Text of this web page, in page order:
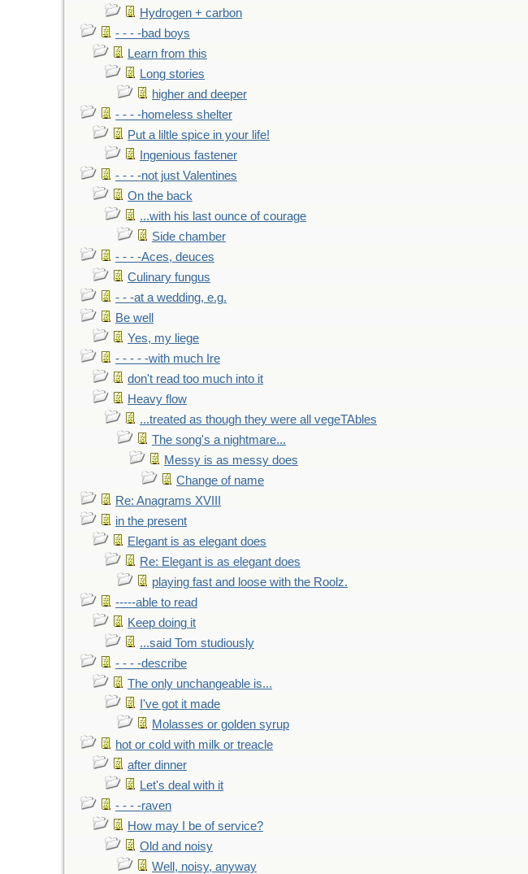
Hydrogen + carbon
- - - -bad boys
Learn from this
Long stories
higher and deeper
- - - -homeless shelter
Put a liltle spice in your life!
Ingenious fastener
- - - -not just Valentines
On the back
...with his last ounce of courage
Side chamber
- - - -Aces, deuces
Culinary fungus
- - -at a wedding, e.g.
Be well
Yes, my liege
- - - - -with much Ire
don't read too much into it
Heavy flow
...treated as though they were all vegeTAbles
The song's a nightmare...
Messy is as messy does
Change of name
Re: Anagrams XVIII
in the present
Elegant is as elegant does
Re: Elegant is as elegant does
playing fast and loose with the Roolz.
-----able to read
Keep doing it
...said Tom studiously
- - - -describe
The only unchangeable is...
I've got it made
Molasses or golden syrup
hot or cold with milk or treacle
after dinner
Let's deal with it
- - - -raven
How may I be of service?
Old and noisy
Well, noisy, anyway